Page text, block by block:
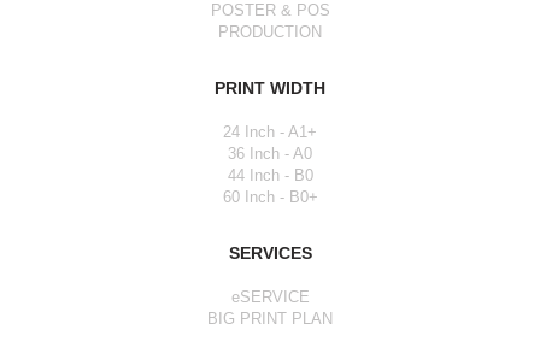
POSTER & POS
PRODUCTION
PRINT WIDTH
24 Inch - A1+
36 Inch - A0
44 Inch - B0
60 Inch - B0+
SERVICES
eSERVICE
BIG PRINT PLAN